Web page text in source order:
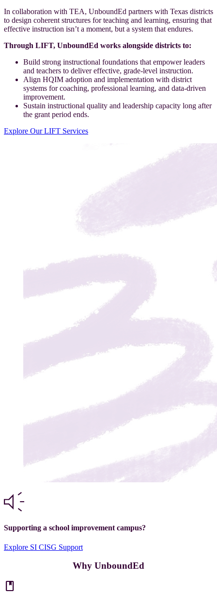
In collaboration with TEA, UnboundEd partners with Texas districts
to design coherent structures for teaching and learning, ensuring that
effective instruction isn’t a moment, but a system that endures.
Through LIFT, UnboundEd works alongside districts to:
Build strong instructional foundations that empower leaders
and teachers to deliver effective, grade-level instruction.
Align HQIM adoption and implementation with district
systems for coaching, professional learning, and data-driven
improvement.
Sustain instructional quality and leadership capacity long after
the grant period ends.
Explore Our LIFT Services
Supporting a school improvement campus?
Explore SI CISG Support
Why UnboundEd
book